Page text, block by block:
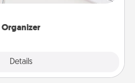
Organizer
Details
a few loving entries every